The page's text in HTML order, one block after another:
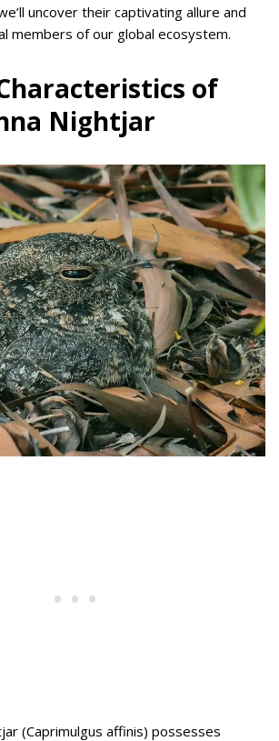
uncover their captivating allure and
members of our global ecosystem.
of
Nightjar
(Caprimulgus affinis) possesses